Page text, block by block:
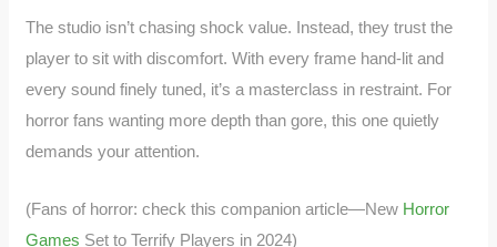
The studio isn’t chasing shock value. Instead, they trust the
player to sit with discomfort. With every frame hand-lit and
every sound finely tuned, it’s a masterclass in restraint. For
horror fans wanting more depth than gore, this one quietly
demands your attention.
(Fans of horror: check this companion article—New Horror
Games Set to Terrify Players in 2024)